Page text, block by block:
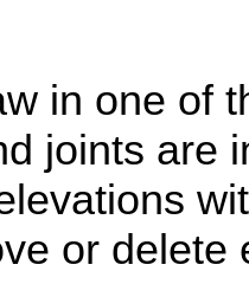
in one of
joints are
or delete